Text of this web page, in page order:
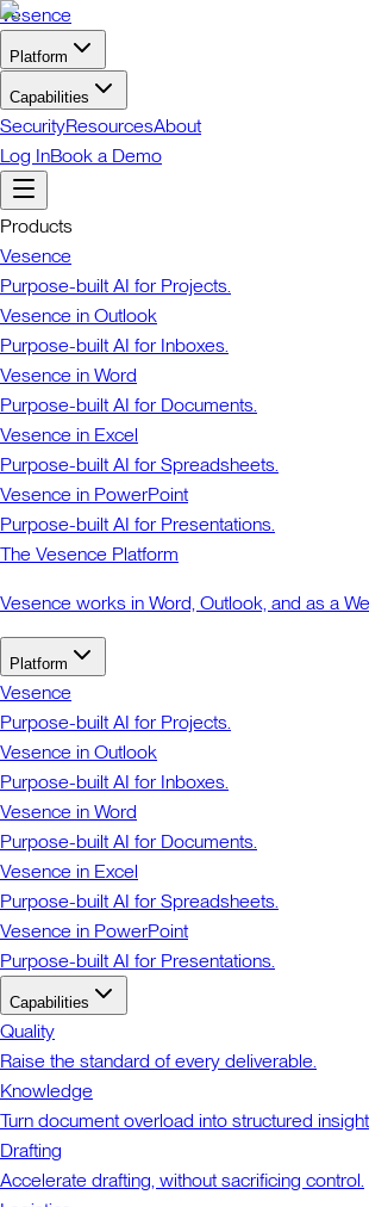
Vesence
Platform
Capabilities
SecurityResourcesAbout
Log InBook a Demo
Products
Vesence
Purpose-built AI for Projects.
Vesence in Outlook
Purpose-built AI for Inboxes.
Vesence in Word
Purpose-built AI for Documents.
Vesence in Excel
Purpose-built AI for Spreadsheets.
Vesence in PowerPoint
Purpose-built AI for Presentations.
The Vesence Platform
Vesence works in Word, Outlook, and as a
Platform
Vesence
Purpose-built AI for Projects.
Vesence in Outlook
Purpose-built AI for Inboxes.
Vesence in Word
Purpose-built AI for Documents.
Vesence in Excel
Purpose-built AI for Spreadsheets.
Vesence in PowerPoint
Purpose-built AI for Presentations.
Capabilities
Quality
Raise the standard of every deliverable.
Knowledge
Turn document overload into structured
Drafting
Accelerate drafting, without sacrificing control.